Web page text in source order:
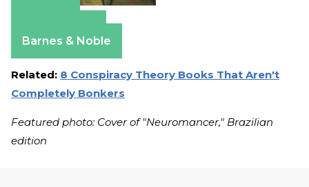
Barnes & Noble
Related: 8 Conspiracy Theory Books That Aren't
Completely Bonkers
Featured photo: Cover of "Neuromancer," Brazilian
edition